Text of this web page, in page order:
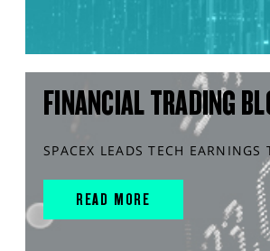
FINANCIAL TRADING
SPACEX LEADS TECH EARNINGS
READ MORE